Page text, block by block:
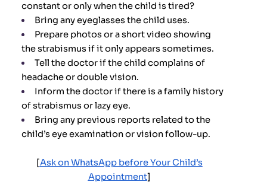
constant or only when the child is tired?
Bring any eyeglasses the child uses.
Prepare photos or a short video showing
the strabismus if it only appears sometimes.
Tell the doctor if the child complains of
headache or double vision.
Inform the doctor if there is a family history
of strabismus or lazy eye.
Bring any previous reports related to the
child’s eye examination or vision follow-up.
[Ask on WhatsApp before Your Child’s
Appointment]